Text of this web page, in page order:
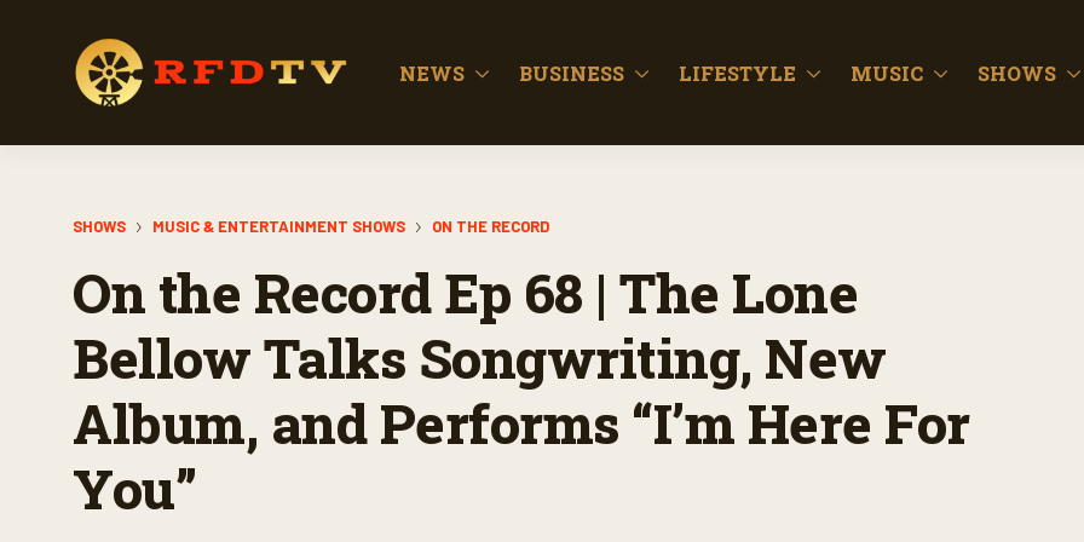
NEWS BUSINESS LIFESTYLE MUSIC SHOWS
SHOWS MUSIC & ENTERTAINMENT SHOWS ON THE RECORD
On the Record Ep 68 | The Lone
Bellow Talks Songwriting, New
Album, and Performs “I’m Here For
You”